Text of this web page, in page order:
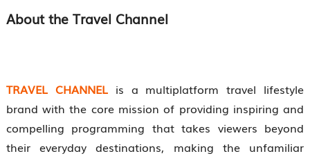
About the Travel Channel
TRAVEL CHANNELis a multiplatform travel lifestyle
brand with the core mission of providing inspiring and
compelling programming that takes viewers beyond
their everyday destinations, making the unfamiliar